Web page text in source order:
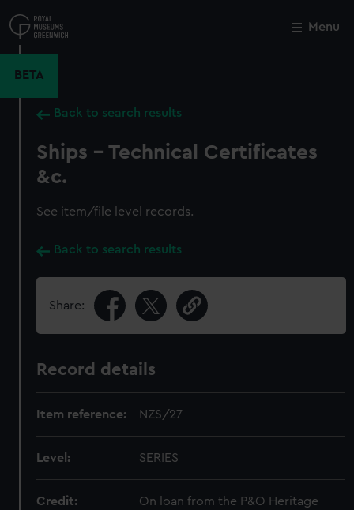
to
main
Menu
BETA
Back to search results
Ships - Technical Certificates
&c.
See item/file level records.
Back to search results
Share:
Record details
Item reference: NZS/27
Level: SERIES
Credit:
On loan from the P&O Heritage
Close